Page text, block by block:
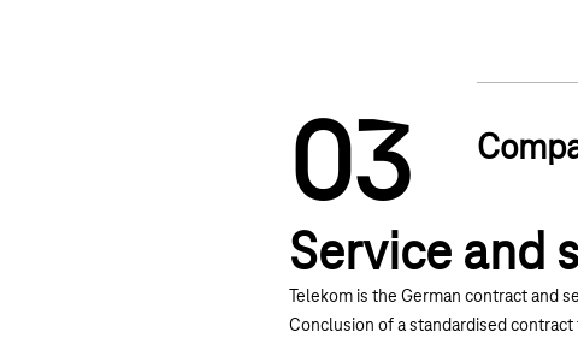
03
Service and
Telekom is the German contract and
Conclusion of a standardised